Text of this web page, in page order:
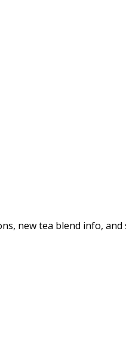
new tea blend info, and